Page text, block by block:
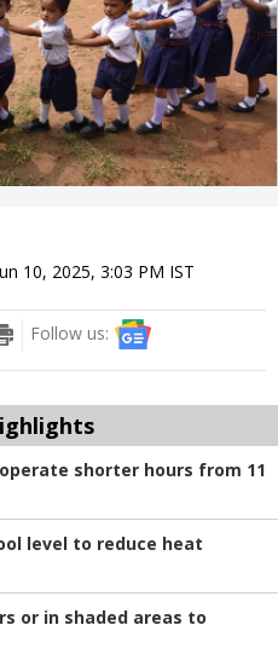
10, 2025, 3:03 PM IST
Follow us:
shorter hours from 11
level to reduce heat
or in shaded areas to